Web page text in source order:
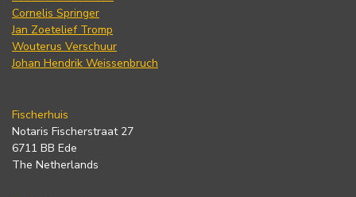
Cornelis Springer
Jan Zoetelief Tromp
Wouterus Verschuur
Johan Hendrik Weissenbruch
Fischerhuis
Notaris Fischerstraat 27
6711 BB Ede
The Netherlands